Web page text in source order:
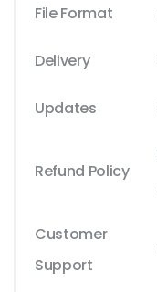
File Format
Delivery
Updates
Refund Policy
Customer
Support